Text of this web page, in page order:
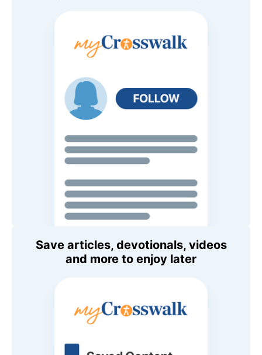
Save articles, devotionals, videos
and more to enjoy later